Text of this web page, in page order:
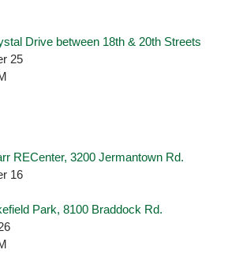
Drive between 18th & 20th Streets
25
RECenter, 3200 Jermantown Rd.
16
Park, 8100 Braddock Rd.